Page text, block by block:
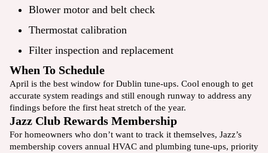
Blower motor and belt check
Thermostat calibration
Filter inspection and replacement
When To Schedule
April is the best window for Dublin tune-ups. Cool enough to get
accurate system readings and still enough runway to address any
findings before the first heat stretch of the year.
Jazz Club Rewards Membership
For homeowners who don’t want to track it themselves, Jazz’s
membership covers annual HVAC and plumbing tune-ups, priority